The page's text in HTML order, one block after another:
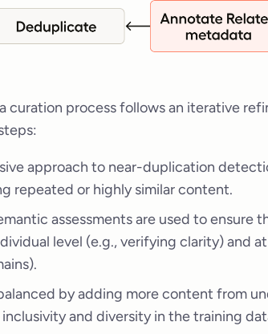
curation process follows an iterative
approach to near-duplication
repeated or highly similar content.
assessments are used to ensure
level (e.g., verifying clarity) and
by adding more content from
and diversity in the training